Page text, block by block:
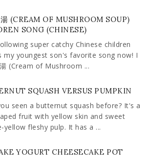
(CREAM OF MUSHROOM SOUP)
SONG (CHINESE)
super catchy Chinese children
my youngest son's favorite song now! I
(Cream of Mushroom ...
SQUASH VERSUS PUMPKIN
seen a butternut squash before? It's a
fruit with yellow skin and sweet
yellow fleshy pulp. It has a ...
YOGURT CHEESECAKE POT